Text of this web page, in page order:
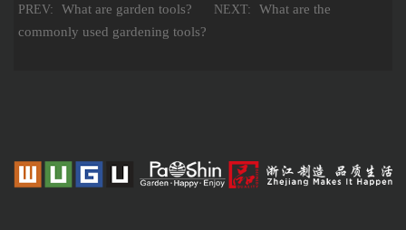
PREV: What are garden tools? NEXT:
What are the
commonly used gardening tools?